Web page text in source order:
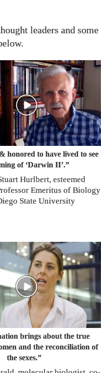
leaders and some
honored to have lived to see
of ‘Darwin II’.”
Hurlbert, esteemed
Emeritus of Biology
State University
brings about the true
and the reconciliation of
the sexes.”